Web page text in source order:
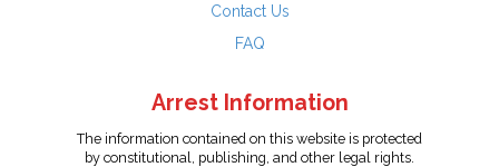
Contact Us
FAQ
Arrest Information
The information contained on this website is protected
by constitutional, publishing, and other legal rights.